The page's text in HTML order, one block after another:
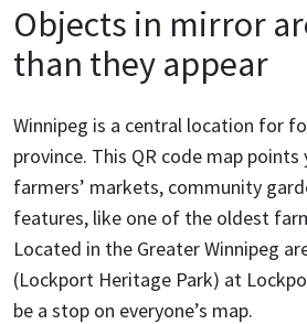
Objects in mirror
than they appear
Winnipeg is a central location for
province. This QR code map
farmers’ markets, community
features, like one of the oldest
Located in the Greater Winnipeg
(Lockport Heritage Park) at
be a stop on everyone’s map.